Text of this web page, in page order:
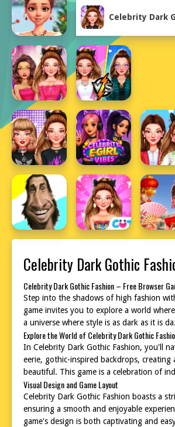
Celebrity Dark
Celebrity Dark Gothic
Celebrity Dark Gothic Fashion – Free Browser
Step into the shadows of high fashion
game invites you to explore a world
a universe where style is as dark as it is
Explore the World of Celebrity Dark Gothic
In Celebrity Dark Gothic Fashion, you'll
eerie, gothic-inspired backdrops,
beautiful. This game is a celebration of
Visual Design and Game Layout
Celebrity Dark Gothic Fashion boasts a
ensuring a smooth and enjoyable
game's design is both captivating and